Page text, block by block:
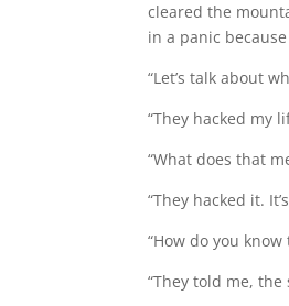
cleared the
in a panic
“Let’s talk about
“They hacked my
“What does that
“They hacked it.
“How do you know
“They told me,